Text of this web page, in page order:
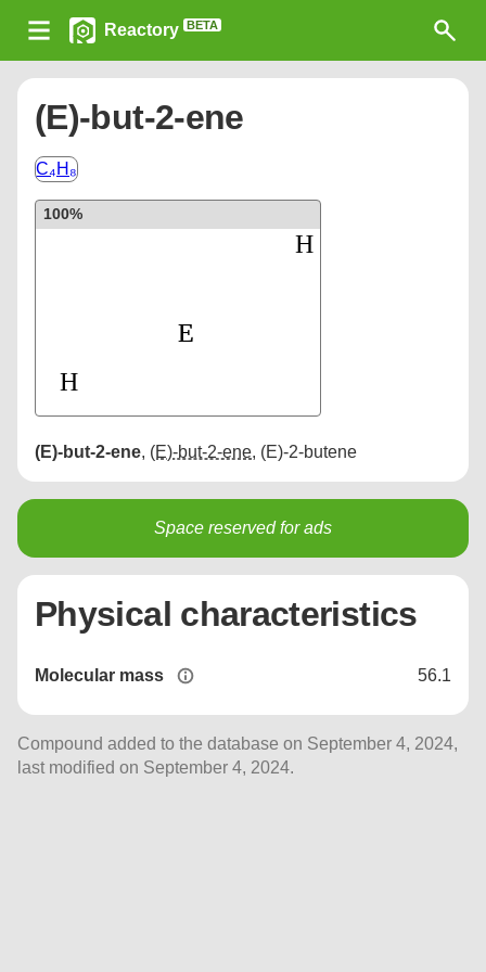
Reactory BETA
(E)-but-2-ene
C₄H₈
100%
(E)-but-2-ene, (E)-but-2-ene, (E)-2-butene
Space reserved for ads
Physical characteristics
Molecular mass 56.1
Compound added to the database on September 4, 2024,
last modified on September 4, 2024.